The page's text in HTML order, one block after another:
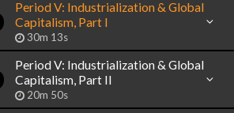
Period V: Industrialization & Global
Capitalism, Part I
30m 13s
Period V: Industrialization & Global
Capitalism, Part II
20m 50s